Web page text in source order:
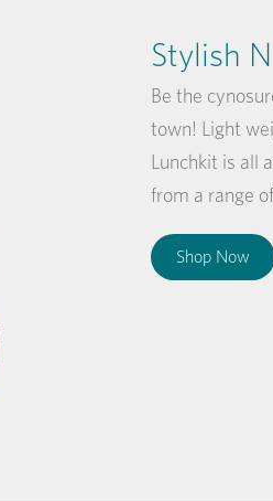
Stylish
Be the
town! Light
Lunchkit is all
from a range
Shop Now